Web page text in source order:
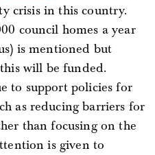
crisis in this country.
council homes a year
is mentioned but
will be funded.
to support policies for
as reducing barriers for
than focusing on the
is given to